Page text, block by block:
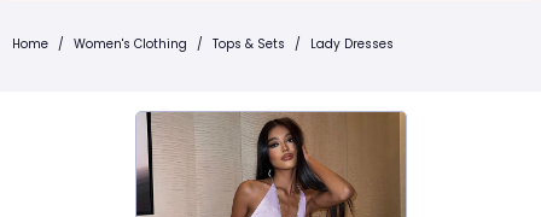
Home / Women's Clothing / Tops & Sets / Lady Dresses